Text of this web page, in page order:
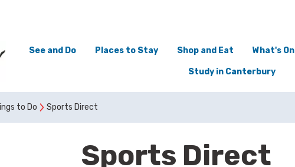
See and Do Places to Stay Shop and Eat What's On
Study in Canterbury
to Do Sports Direct
Sports Direct